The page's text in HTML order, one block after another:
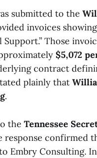
submitted to the
invoices
Those
$5,072
contract
plainly that
.
the Tennessee
response confirmed
Embry Consulting.